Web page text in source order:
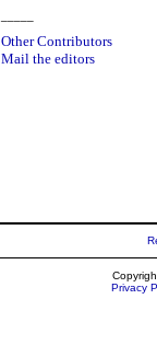
Other Contributors
Mail the editors
Privacy